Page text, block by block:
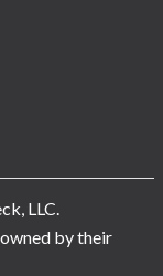
LLC.
by their